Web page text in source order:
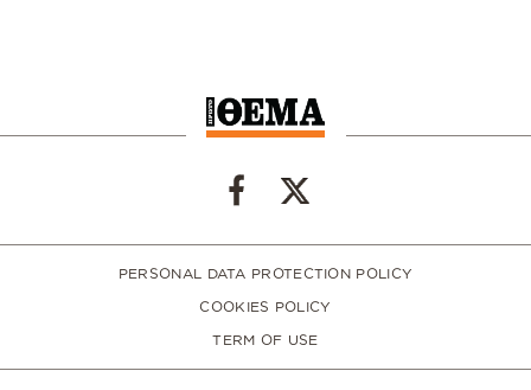
PERSONAL DATA PROTECTION POLICY
COOKIES POLICY
TERM OF USE